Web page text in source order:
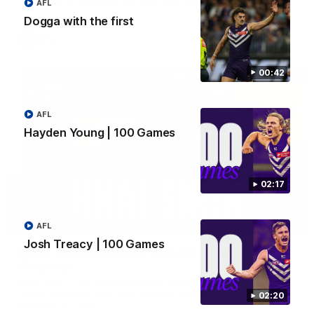
00:42
Dogga with the first
AFL
02:17
Hayden Young | 100 Games
AFL
02:20
Josh Treacy | 100 Games
AFL 18:57
POST GAME PODCAST | Final Siren with Michael
Duck and Oz are joined by Freddy from the Freo change
rooms following our Friday night win over the Western